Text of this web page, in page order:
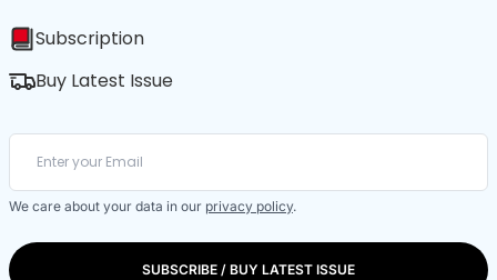
Subscription
Buy Latest Issue
We care about your data in our privacy policy.
SUBSCRIBE / BUY LATEST ISSUE